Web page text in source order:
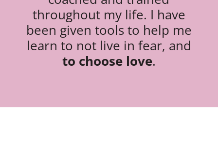
throughout my life. I have
been given tools to help me
learn to not live in fear, and
to choose love.